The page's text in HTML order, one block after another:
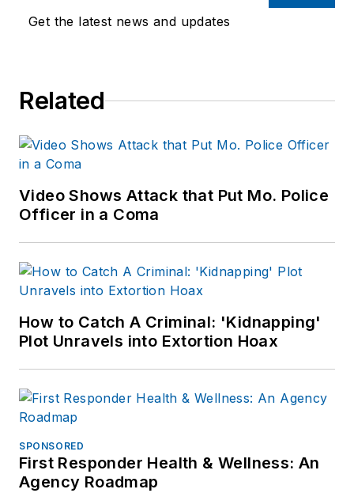
Get the latest news and updates
Related
Video Shows Attack that Put Mo. Police
Officer in a Coma
How to Catch A Criminal: 'Kidnapping'
Plot Unravels into Extortion Hoax
SPONSORED
First Responder Health & Wellness: An
Agency Roadmap